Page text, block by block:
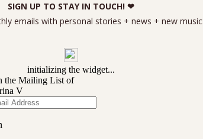
SIGN UP TO STAY IN TOUCH! ❤
emails with personal stories + news + new music